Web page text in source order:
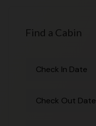
Find a Cabin
Check In Date
Check Out Date